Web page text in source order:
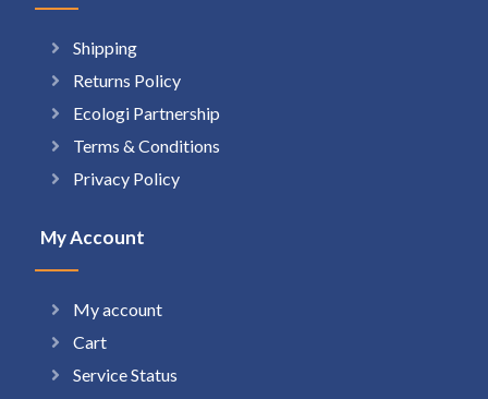
Shipping
Returns Policy
Ecologi Partnership
Terms & Conditions
Privacy Policy
My Account
My account
Cart
Service Status